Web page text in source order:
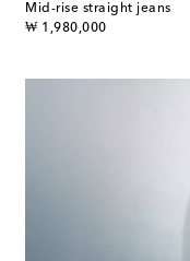
Mid-rise straight jeans
₩ 1,980,000
original price